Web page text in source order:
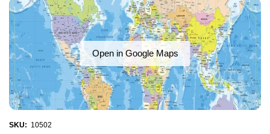
Open in Google Maps
SKU: 10502